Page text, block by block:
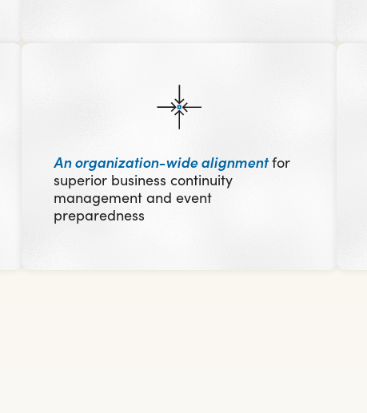
An organization-wide alignmentfor
superior business continuity
management and event
preparedness